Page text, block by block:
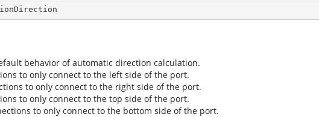
behavior of automatic direction calculation.
to only connect to the left side of the port.
to only connect to the right side of the port.
to only connect to the top side of the port.
to only connect to the bottom side of the port.